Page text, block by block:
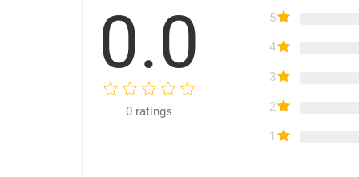
0.0
0 ratings
5
4
3
2
1